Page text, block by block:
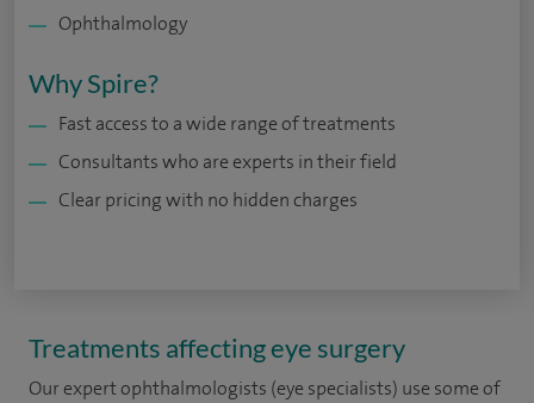
Ophthalmology
Why Spire?
Fast access to a wide range of treatments
Consultants who are experts in their field
Clear pricing with no hidden charges
Treatments affecting eye surgery
Our expert ophthalmologists (eye specialists) use some of